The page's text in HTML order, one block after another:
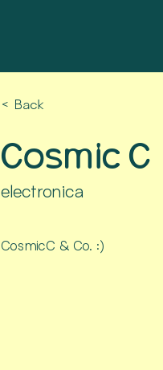
< Back
Cosmic C
electronica
CosmicC & Co. :)